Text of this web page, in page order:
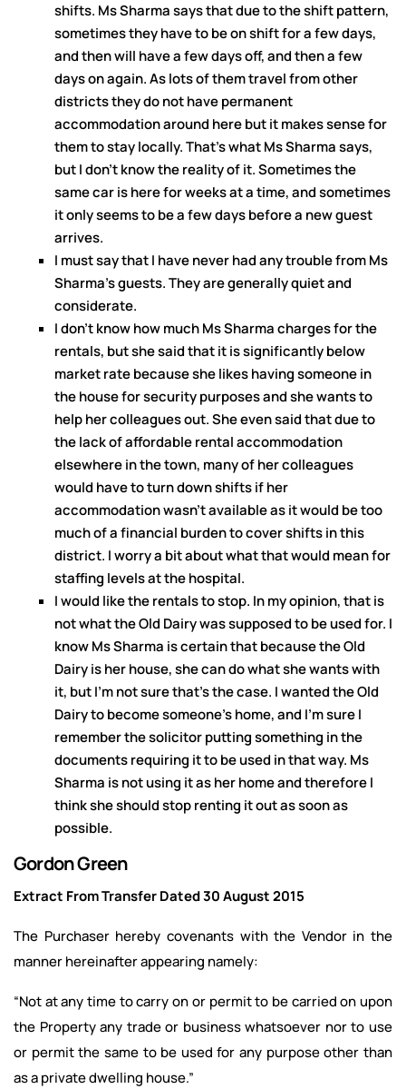
shifts. Ms Sharma says that due to the shift pattern,
sometimes they have to be on shift for a few days,
and then will have a few days off, and then a few
days on again. As lots of them travel from other
districts they do not have permanent
accommodation around here but it makes sense for
them to stay locally. That’s what Ms Sharma says,
but I don’t know the reality of it. Sometimes the
same car is here for weeks at a time, and sometimes
it only seems to be a few days before a new guest
arrives.
I must say that I have never had any trouble from Ms
Sharma’s guests. They are generally quiet and
considerate.
I don’t know how much Ms Sharma charges for the
rentals, but she said that it is significantly below
market rate because she likes having someone in
the house for security purposes and she wants to
help her colleagues out. She even said that due to
the lack of affordable rental accommodation
elsewhere in the town, many of her colleagues
would have to turn down shifts if her
accommodation wasn’t available as it would be too
much of a financial burden to cover shifts in this
district. I worry a bit about what that would mean for
staffing levels at the hospital.
I would like the rentals to stop. In my opinion, that is
not what the Old Dairy was supposed to be used for. I
know Ms Sharma is certain that because the Old
Dairy is her house, she can do what she wants with
it, but I’m not sure that’s the case. I wanted the Old
Dairy to become someone’s home, and I’m sure I
remember the solicitor putting something in the
documents requiring it to be used in that way. Ms
Sharma is not using it as her home and therefore I
think she should stop renting it out as soon as
possible.
Gordon Green
Extract From Transfer Dated 30 August 2015
The Purchaser hereby covenants with the Vendor in the
manner hereinafter appearing namely:
“Not at any time to carry on or permit to be carried on upon
the Property any trade or business whatsoever nor to use
or permit the same to be used for any purpose other than
as a private dwelling house.”